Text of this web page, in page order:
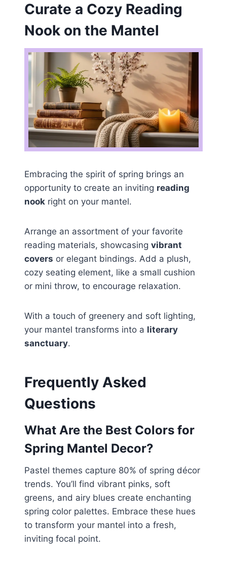
Curate a Cozy Reading
Nook on the Mantel
Embracing the spirit of spring brings an
opportunity to create an inviting reading
nook right on your mantel.
Arrange an assortment of your favorite
reading materials, showcasing vibrant
covers or elegant bindings. Add a plush,
cozy seating element, like a small cushion
or mini throw, to encourage relaxation.
With a touch of greenery and soft lighting,
your mantel transforms into a literary
sanctuary.
Frequently Asked
Questions
What Are the Best Colors for
Spring Mantel Decor?
Pastel themes capture 80% of spring décor
trends. You’ll find vibrant pinks, soft
greens, and airy blues create enchanting
spring color palettes. Embrace these hues
to transform your mantel into a fresh,
inviting focal point.